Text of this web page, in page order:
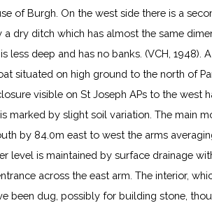
of Burgh. On the west side there is a
dry ditch which has almost the same
less deep and has no banks. (VCH, 1948).
situated on high ground to the north of
visible on St Joseph APs to the west
marked by slight soil variation. The main
by 84.0m east to west the arms
level is maintained by surface drainage
across the east arm. The interior,
been dug, possibly for building stone,